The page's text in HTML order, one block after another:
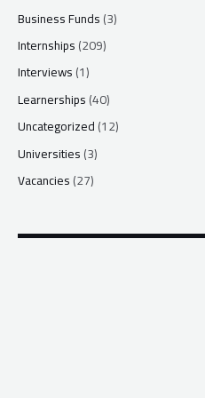
Business Funds(3)
Internships(209)
Interviews(1)
Learnerships(40)
Uncategorized(12)
Universities(3)
Vacancies(27)